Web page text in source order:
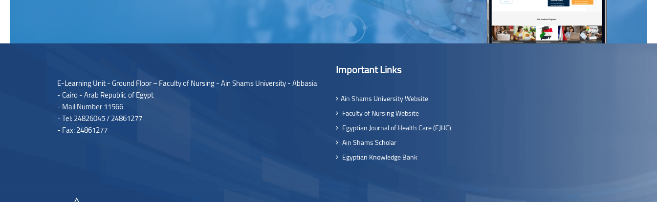
E-Learning Unit - Ground Floor – Faculty of Nursing - Ain Shams University - Abbasia
- Cairo - Arab Republic of Egypt
- Mail Number 11566
- Tel: 24826045 / 24861277
- Fax: 24861277
Important Links
Ain Shams University Website
Faculty of Nursing Website
Egyptian Journal of Health Care (EJHC)
Ain Shams Scholar
Egyptian Knowledge Bank